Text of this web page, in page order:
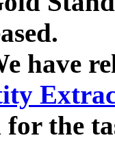
have
for the